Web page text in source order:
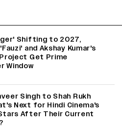
Shifting to 2027,
and Akshay Kumar's
Get Prime
Window
Singh to Shah Rukh
Next for Hindi Cinema's
After Their Current